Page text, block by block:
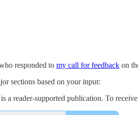
responded to my call for feedback on
sections based on your input:
a reader-supported publication. To